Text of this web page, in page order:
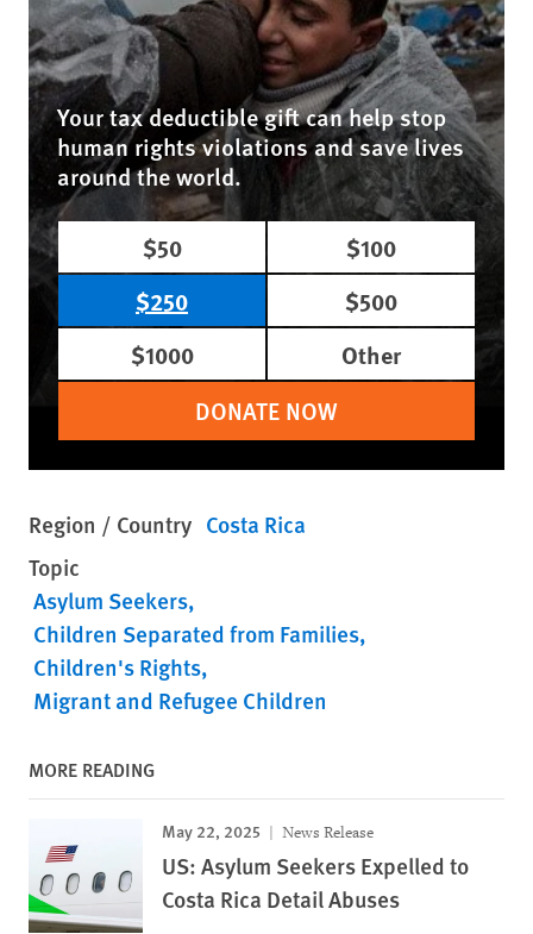
Your tax deductible gift can help stop
human rights violations and save lives
around the world.
$50
$100
$250
$500
$1000
Other
DONATE NOW
Region / Country Costa Rica
Topic
Asylum Seekers
Children Separated from Families
Children's Rights
Migrant and Refugee Children
MORE READING
May 22, 2025 News Release
US: Asylum Seekers Expelled to
Costa Rica Detail Abuses